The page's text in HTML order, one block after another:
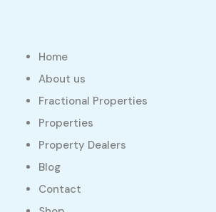
Home
About us
Fractional Properties
Properties
Property Dealers
Blog
Contact